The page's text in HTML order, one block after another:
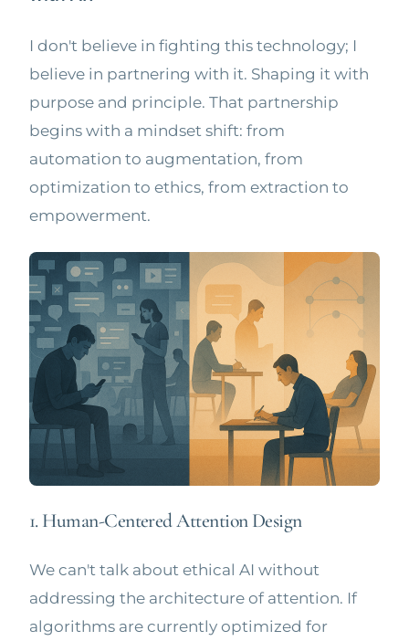
I don't believe in fighting this technology; I
believe in partnering with it. Shaping it with
purpose and principle. That partnership
begins with a mindset shift: from
automation to augmentation, from
optimization to ethics, from extraction to
empowerment.
1. Human-Centered Attention Design
We can't talk about ethical AI without
addressing the architecture of attention. If
algorithms are currently optimized for